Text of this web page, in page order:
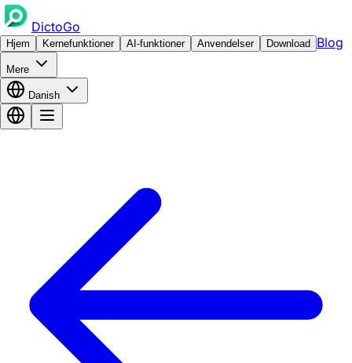
DictoGo
Hjem Kernefunktioner AI-funktioner Anvendelser Download Blog
Mere
Danish